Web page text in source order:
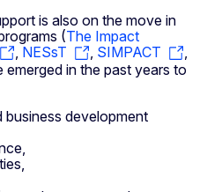
is also on the move in
(The Impact
NESsT SIMPACT
emerged in the past years to
business development